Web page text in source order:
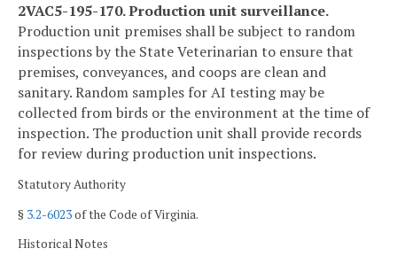
2VAC5-195-170. Production unit surveillance.
Production unit premises shall be subject to random
inspections by the State Veterinarian to ensure that
premises, conveyances, and coops are clean and
sanitary. Random samples for AI testing may be
collected from birds or the environment at the time of
inspection. The production unit shall provide records
for review during production unit inspections.
Statutory Authority
§ 3.2-6023of the Code of Virginia.
Historical Notes